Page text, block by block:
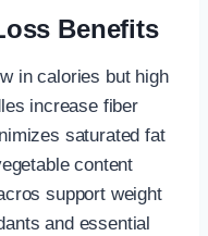
Benefits
in calories but high
increase fiber
saturated fat
content
support weight
and essential